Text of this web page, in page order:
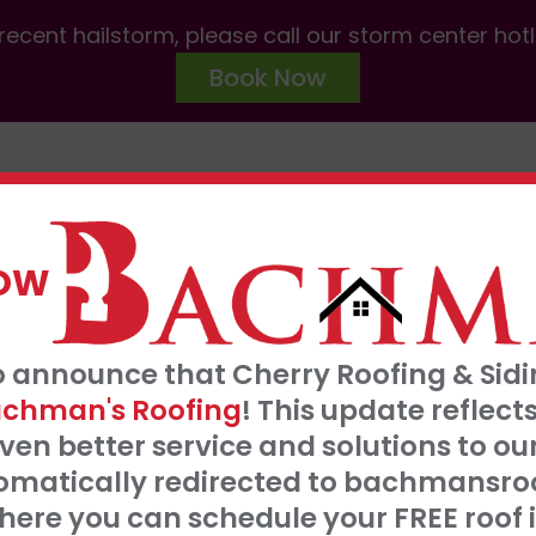
announce that Cherry Roofing &
Roofing! This update
better service and solutions to
redirected to
you can schedule your FREE
hailstorm, please call our storm center
Book Now
0% interest, 0 payments for 18 months
Click Here